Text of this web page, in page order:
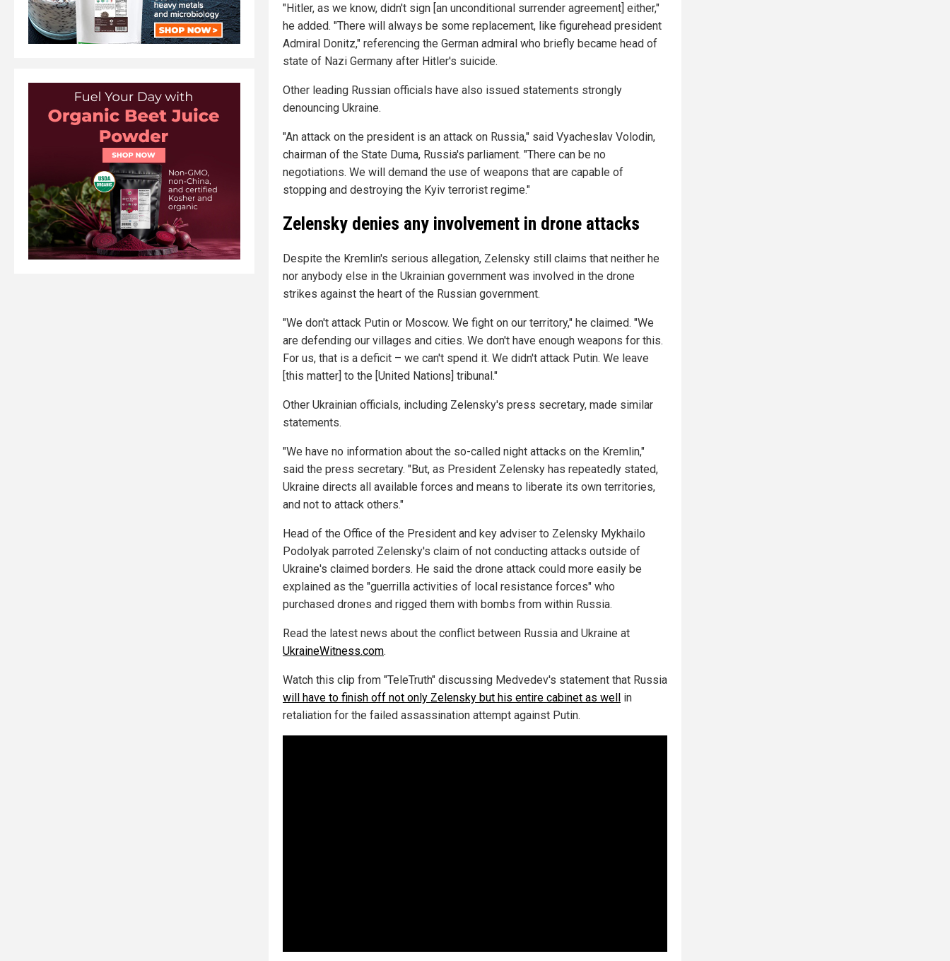
"Hitler, as we know, didn't sign [an unconditional surrender agreement] either,"
he added. "There will always be some replacement, like figurehead president
Admiral Donitz," referencing the German admiral who briefly became head of
state of Nazi Germany after Hitler's suicide.
Other leading Russian officials have also issued statements strongly
denouncing Ukraine.
"An attack on the president is an attack on Russia," said Vyacheslav Volodin,
chairman of the State Duma, Russia's parliament. "There can be no
negotiations. We will demand the use of weapons that are capable of
stopping and destroying the Kyiv terrorist regime."
Zelensky denies any involvement in drone attacks
Despite the Kremlin's serious allegation, Zelensky still claims that neither he
nor anybody else in the Ukrainian government was involved in the drone
strikes against the heart of the Russian government.
"We don't attack Putin or Moscow. We fight on our territory," he claimed. "We
are defending our villages and cities. We don't have enough weapons for this.
For us, that is a deficit – we can't spend it. We didn't attack Putin. We leave
[this matter] to the [United Nations] tribunal."
Other Ukrainian officials, including Zelensky's press secretary, made similar
statements.
"We have no information about the so-called night attacks on the Kremlin,"
said the press secretary. "But, as President Zelensky has repeatedly stated,
Ukraine directs all available forces and means to liberate its own territories,
and not to attack others."
Head of the Office of the President and key adviser to Zelensky Mykhailo
Podolyak parroted Zelensky's claim of not conducting attacks outside of
Ukraine's claimed borders. He said the drone attack could more easily be
explained as the "guerrilla activities of local resistance forces" who
purchased drones and rigged them with bombs from within Russia.
Read the latest news about the conflict between Russia and Ukraine at
UkraineWitness.com.
Watch this clip from "TeleTruth" discussing Medvedev's statement that Russia
will have to finish off not only Zelensky but his entire cabinet as well in
retaliation for the failed assassination attempt against Putin.